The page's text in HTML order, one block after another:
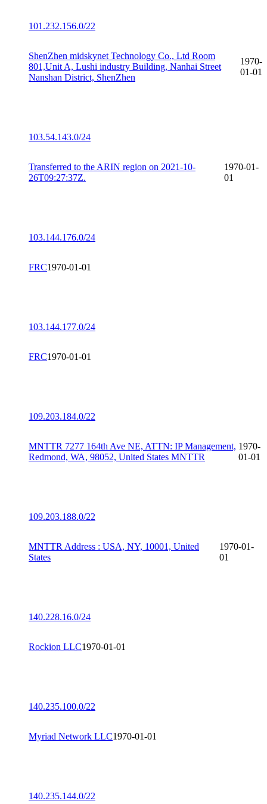
101.232.156.0/22
ShenZhen midskynet Technology Co., Ltd Room
801,Unit A, Lushi industry Building, Nanhai Street
Nanshan District, ShenZhen
1970-
01-01
103.54.143.0/24
Transferred to the ARIN region on 2021-10-
26T09:27:37Z.
1970-01-
01
103.144.176.0/24
FRC1970-01-01
103.144.177.0/24
FRC1970-01-01
109.203.184.0/22
MNTTR 7277 164th Ave NE, ATTN: IP Management,
Redmond, WA, 98052, United States MNTTR
1970-
01-01
109.203.188.0/22
MNTTR Address : USA, NY, 10001, United
States
1970-01-
01
140.228.16.0/24
Rockion LLC1970-01-01
140.235.100.0/22
Myriad Network LLC1970-01-01
140.235.144.0/22